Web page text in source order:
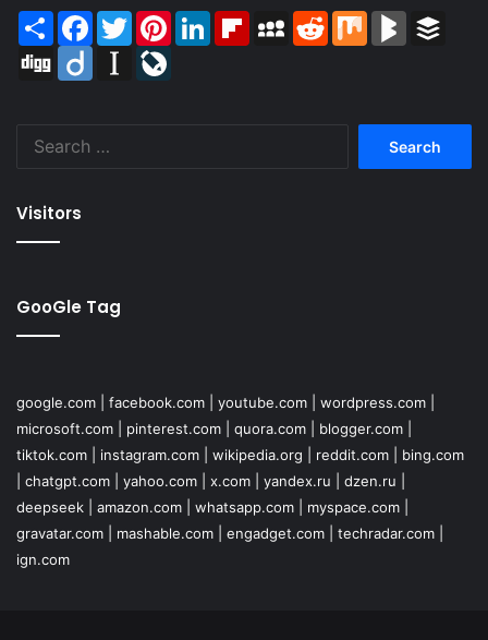
Share Facebook
TwitterPinterestLinkedInFlipboardMySpaceReddit Mix BlogMarks
Digg
Diigo Instapaper
Visitors
GooGle Tag
google.com facebook.com youtube.com wordpress.com
microsoft.com
pinterest.com quora.com blogger.com
tiktok.com
instagram.com wikipedia.org reddit.com
bing.com
chatgpt.com yahoo.com x.com yandex.ru dzen.ru
deepseek
amazon.com whatsapp.com myspace.com
gravatar.com
mashable.com engadget.com techradar.com
ign.com